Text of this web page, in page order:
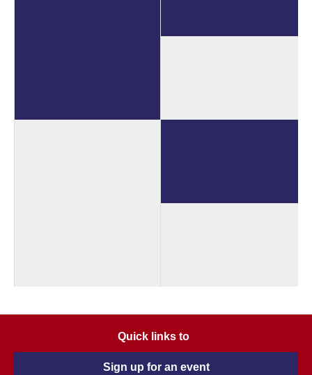
Quick links to
Sign up for an event